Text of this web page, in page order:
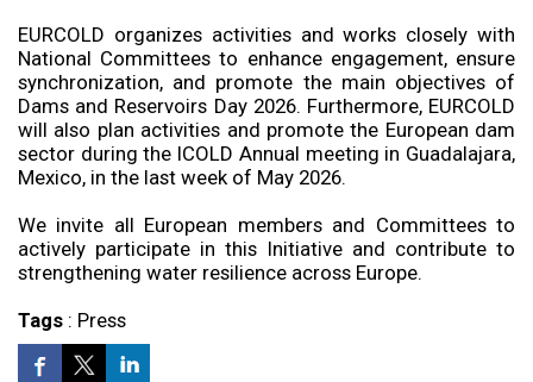
EURCOLD organizes activities and works closely with
National Committees to enhance engagement, ensure
synchronization, and promote the main objectives of
Dams and Reservoirs Day 2026. Furthermore, EURCOLD
will also plan activities and promote the European dam
sector during the ICOLD Annual meeting in Guadalajara,
Mexico, in the last week of May 2026.
We invite all European members and Committees to
actively participate in this Initiative and contribute to
strengthening water resilience across Europe.
Tags: Press